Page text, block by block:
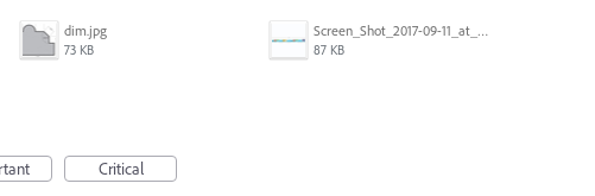
dim.jpg
73 KB
Screen_Shot_2017-09-11_at_3.06.17_PM.png
87 KB
Critical